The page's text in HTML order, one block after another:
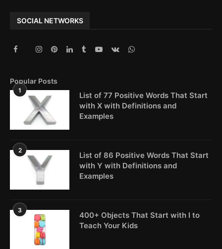
SOCIAL NETWORKS
Popular Posts
1
List of 77 Positive Words That Start
with X with Definitions and
Examples
2
List of 86 Positive Words That Start
with Y with Definitions and
Examples
3
400+ Objects That Start with I to
Teach Your Kids